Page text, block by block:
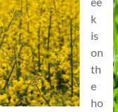
k
is
on
th
e
ho